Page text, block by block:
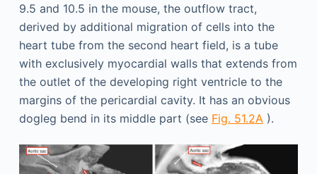
9.5 and 10.5 in the mouse, the outflow tract,
derived by additional migration of cells into the
heart tube from the second heart field, is a tube
with exclusively myocardial walls that extends from
the outlet of the developing right ventricle to the
margins of the pericardial cavity. It has an obvious
dogleg bend in its middle part (see Fig. 51.2A ).